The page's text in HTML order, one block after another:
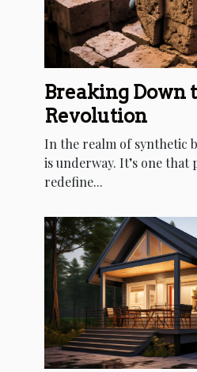
Breaking Down
Revolution
In the realm of synthetic
is underway. It’s one that
redefine...